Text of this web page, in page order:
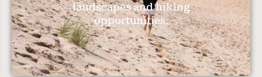
landscapes and hiking
opportunities.